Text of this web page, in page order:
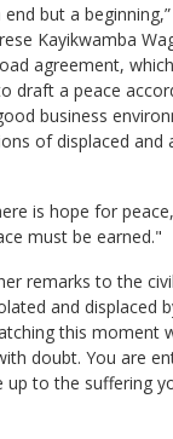
but a
Kayikwamba
agreement,
draft a peace
business
of displaced and
is hope for
must be earned."
remarks to the
and displaced
this moment
doubt. You are
to the suffering